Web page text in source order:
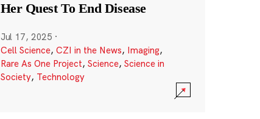
Her Quest To End Disease
Jul 17, 2025 ·
Cell Science, CZI in the News, Imaging,
Rare As One Project, Science, Science in
Society, Technology